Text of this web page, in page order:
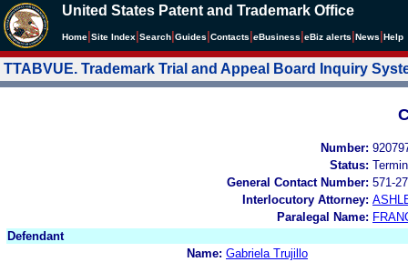
United States Patent and Trademark Office
Home Site Index Search Guides Contacts eBusiness eBiz alerts News Help
TTABVUE. Trademark Trial and Appeal Board Inquiry
Number:
Status:
General Contact Number: 571-
Interlocutory Attorney:
Paralegal Name:
Defendant
Name: Gabriela Trujillo